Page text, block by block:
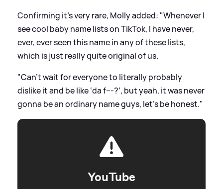
Confirming it's very rare, Molly added: "Whenever I
see cool baby name lists on TikTok, I have never,
ever, ever seen this name in any of these lists,
which is just really quite original of us.
"Can’t wait for everyone to literally probably
dislike it and be like ‘da f---?’, but yeah, it was never
gonna be an ordinary name guys, let’s be honest."
YouTube